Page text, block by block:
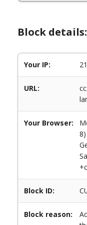
Block details:
Your IP:
URL:
Your Browser:
Block ID:
Block reason: